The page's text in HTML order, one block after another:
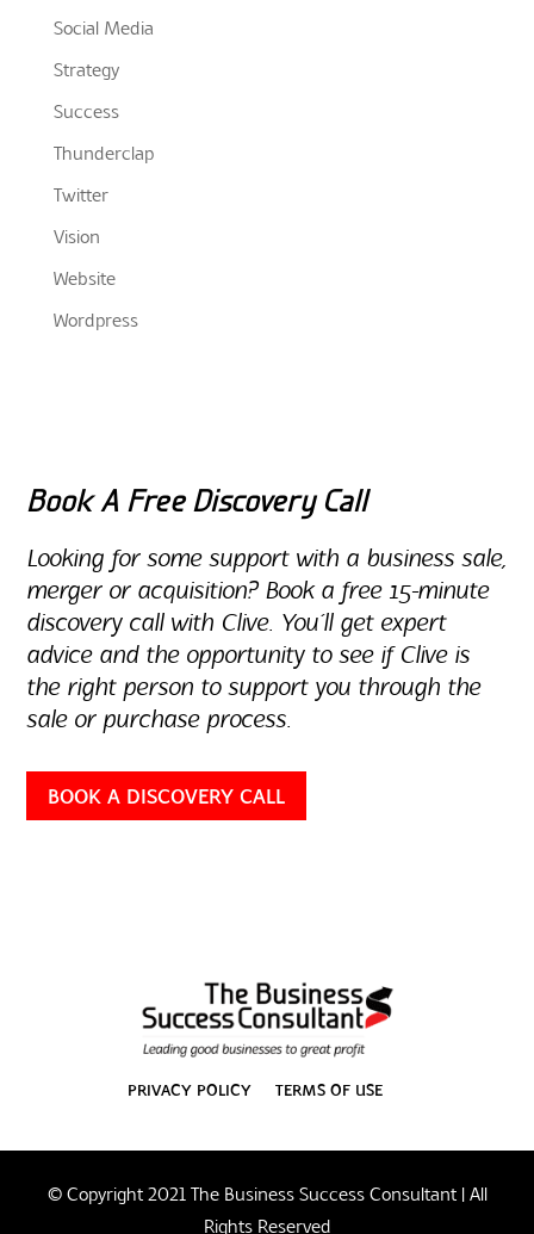
Social Media
Strategy
Success
Thunderclap
Twitter
Vision
Website
Wordpress
Book A Free Discovery Call
Looking for some support with a business sale,
merger or acquisition? Book a free 15-minute
discovery call with Clive. You’ll get expert
advice and the opportunity to see if Clive is
the right person to support you through the
sale or purchase process.
BOOK A DISCOVERY CALL
PRIVACY POLICY TERMS OF USE
© Copyright 2021 The Business Success Consultant | All
Rights Reserved